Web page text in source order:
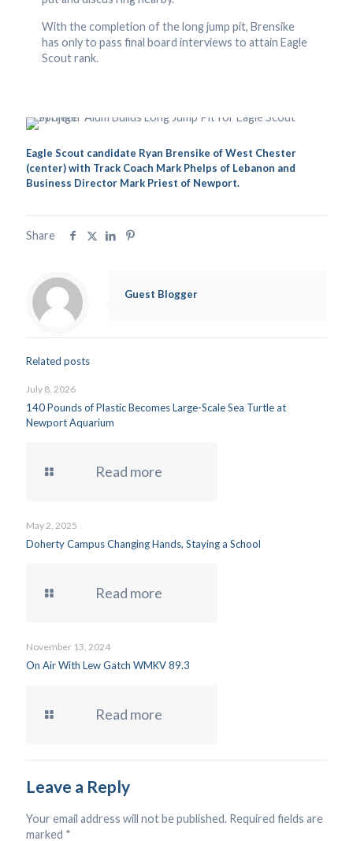
With the completion of the long jump pit, Brensike
has only to pass final board interviews to attain Eagle
Scout rank.
Eagle Scout candidate Ryan Brensike of West Chester
(center) with Track Coach Mark Phelps of Lebanon and
Business Director Mark Priest of Newport.
Share
Guest Blogger
Related posts
July 8, 2026
140 Pounds of Plastic Becomes Large-Scale Sea Turtle at
Newport Aquarium
Read more
May 2, 2025
Doherty Campus Changing Hands, Staying a School
Read more
November 13, 2024
On Air With Lew Gatch WMKV 89.3
Read more
Leave a Reply
Your email address will not be published. Required fields are
marked *